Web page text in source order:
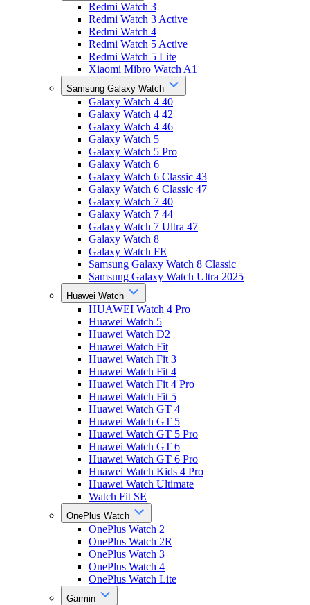
Redmi Watch 3
Redmi Watch 3 Active
Redmi Watch 4
Redmi Watch 5 Active
Redmi Watch 5 Lite
Xiaomi Mibro Watch A1
Samsung Galaxy Watch
Galaxy Watch 4 40
Galaxy Watch 4 42
Galaxy Watch 4 46
Galaxy Watch 5
Galaxy Watch 5 Pro
Galaxy Watch 6
Galaxy Watch 6 Classic 43
Galaxy Watch 6 Classic 47
Galaxy Watch 7 40
Galaxy Watch 7 44
Galaxy Watch 7 Ultra 47
Galaxy Watch 8
Galaxy Watch FE
Samsung Galaxy Watch 8 Classic
Samsung Galaxy Watch Ultra 2025
Huawei Watch
HUAWEI Watch 4 Pro
Huawei Watch 5
Huawei Watch D2
Huawei Watch Fit
Huawei Watch Fit 3
Huawei Watch Fit 4
Huawei Watch Fit 4 Pro
Huawei Watch Fit 5
Huawei Watch GT 4
Huawei Watch GT 5
Huawei Watch GT 5 Pro
Huawei Watch GT 6
Huawei Watch GT 6 Pro
Huawei Watch Kids 4 Pro
Huawei Watch Ultimate
Watch Fit SE
OnePlus Watch
OnePlus Watch 2
OnePlus Watch 2R
OnePlus Watch 3
OnePlus Watch 4
OnePlus Watch Lite
Garmin